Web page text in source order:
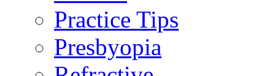
Practice Tips
Presbyopia